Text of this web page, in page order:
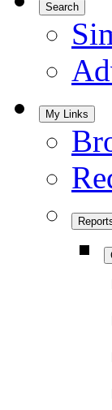
Search
My Links